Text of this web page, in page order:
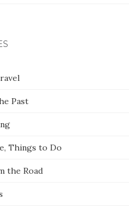
Past
Things to Do
the Road